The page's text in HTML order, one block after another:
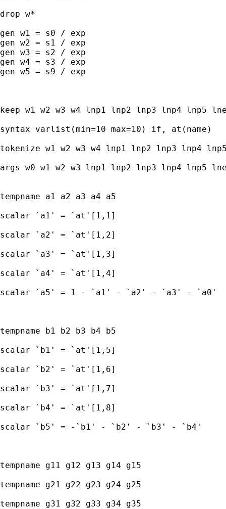
drop w*
gen w1 = s0 / exp
gen w2 = s1 / exp
gen w3 = s2 / exp
gen w4 = s3 / exp
gen w5 = s9 / exp
keep w1 w2 w3 w4 lnp1 lnp2 lnp3 lnp4 lnp5
syntax varlist(min=10 max=10) if, at(name)
tokenize w1 w2 w3 w4 lnp1 lnp2 lnp3 lnp4
args w0 w1 w2 w3 lnp1 lnp2 lnp3 lnp4 lnp5
tempname a1 a2 a3 a4 a5
scalar `a1' = `at'[1,1]
scalar `a2' = `at'[1,2]
scalar `a3' = `at'[1,3]
scalar `a4' = `at'[1,4]
scalar `a5' = 1 - `a1' - `a2' - `a3' - `a0'
tempname b1 b2 b3 b4 b5
scalar `b1' = `at'[1,5]
scalar `b2' = `at'[1,6]
scalar `b3' = `at'[1,7]
scalar `b4' = `at'[1,8]
scalar `b5' = -`b1' - `b2' - `b3' - `b4'
tempname g11 g12 g13 g14 g15
tempname g21 g22 g23 g24 g25
tempname g31 g32 g33 g34 g35